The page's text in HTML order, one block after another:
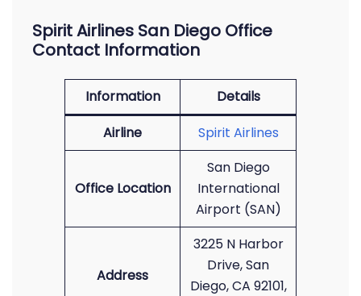
Spirit Airlines San Diego Office
Contact Information
Information
Details
Airline
Spirit Airlines
Office Location
San Diego
International
Airport (SAN)
Address
3225 N Harbor
Drive, San
Diego, CA 92101,